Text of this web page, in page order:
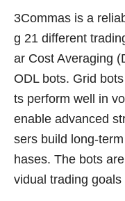
3Commas is a
g 21 different
ar Cost Averaging
ODL bots. Grid
ts perform well in
enable advanced
sers build long-
hases. The bots
vidual trading